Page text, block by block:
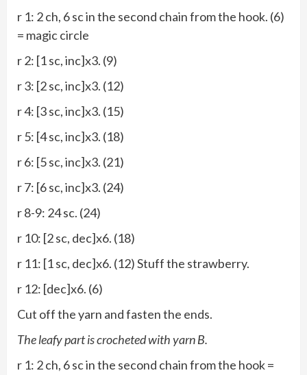
r 1: 2 ch, 6 sc in the second chain from the hook. (6)
= magic circle
r 2: [1 sc, inc]x3. (9)
r 3: [2 sc, inc]x3. (12)
r 4: [3 sc, inc]x3. (15)
r 5: [4 sc, inc]x3. (18)
r 6: [5 sc, inc]x3. (21)
r 7: [6 sc, inc]x3. (24)
r 8-9: 24 sc. (24)
r 10: [2 sc, dec]x6. (18)
r 11: [1 sc, dec]x6. (12) Stuff the strawberry.
r 12: [dec]x6. (6)
Cut off the yarn and fasten the ends.
The leafy part is crocheted with yarn B.
r 1: 2 ch, 6 sc in the second chain from the hook =